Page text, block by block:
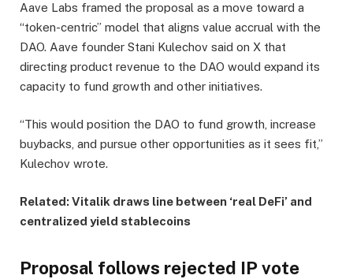
Aave Labs framed the proposal as a move toward a
“token-centric” model that aligns value accrual with the
DAO. Aave founder Stani Kulechov said on X that
directing product revenue to the DAO would expand its
capacity to fund growth and other initiatives.
“This would position the DAO to fund growth, increase
buybacks, and pursue other opportunities as it sees fit,”
Kulechov wrote.
Related:Vitalik draws line between ‘real DeFi’ and
centralized yield stablecoins
Proposal follows rejected IP vote